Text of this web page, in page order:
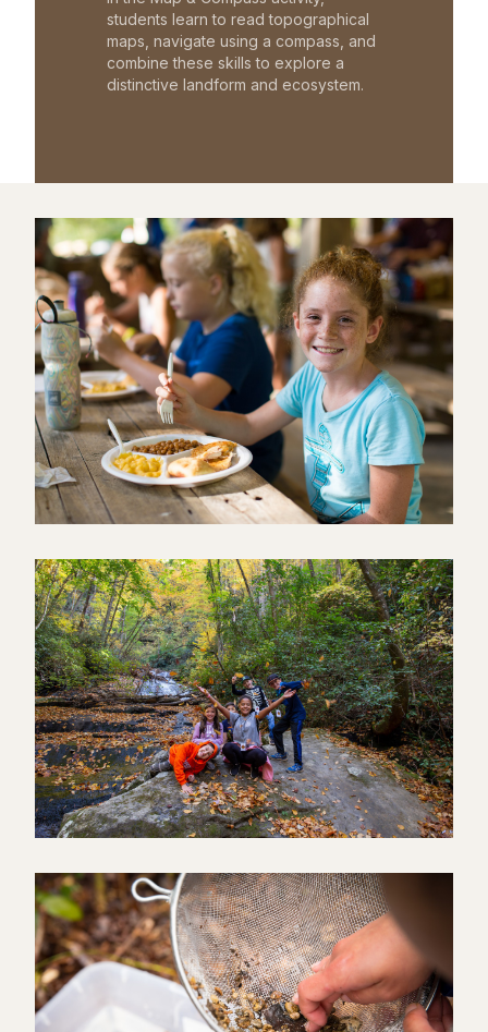
students learn to read topographical
maps, navigate using a compass, and
combine these skills to explore a
distinctive landform and ecosystem.